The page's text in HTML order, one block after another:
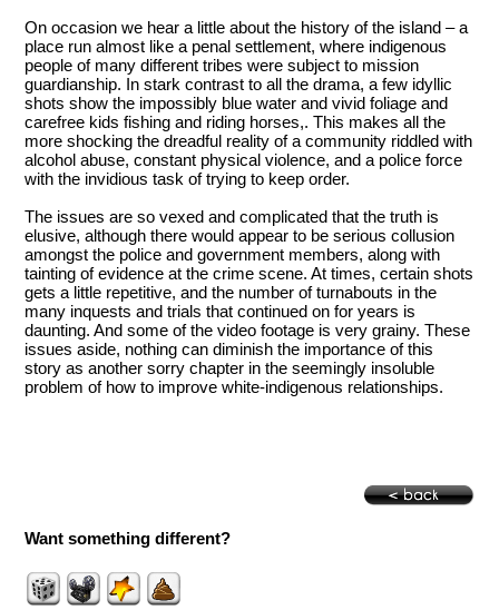
On occasion we hear a little about the history of the island – a
place run almost like a penal settlement, where indigenous
people of many different tribes were subject to mission
guardianship. In stark contrast to all the drama, a few idyllic
shots show the impossibly blue water and vivid foliage and
carefree kids fishing and riding horses,. This makes all the
more shocking the dreadful reality of a community riddled with
alcohol abuse, constant physical violence, and a police force
with the invidious task of trying to keep order.
The issues are so vexed and complicated that the truth is
elusive, although there would appear to be serious collusion
amongst the police and government members, along with
tainting of evidence at the crime scene. At times, certain shots
gets a little repetitive, and the number of turnabouts in the
many inquests and trials that continued on for years is
daunting. And some of the video footage is very grainy. These
issues aside, nothing can diminish the importance of this
story as another sorry chapter in the seemingly insoluble
problem of how to improve white-indigenous relationships.
Want something different?